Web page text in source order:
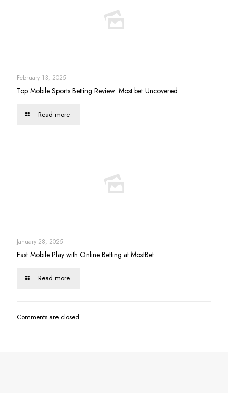
February 13, 2025
Top Mobile Sports Betting Review: Most bet Uncovered
Read more
January 28, 2025
Fast Mobile Play with Online Betting at MostBet
Read more
Comments are closed.